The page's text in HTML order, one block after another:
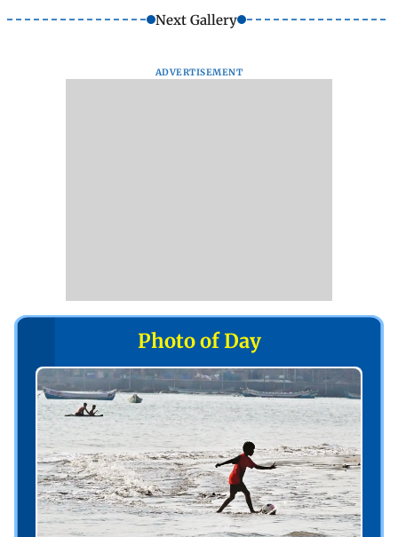
Next Gallery
ADVERTISEMENT
Photo of Day